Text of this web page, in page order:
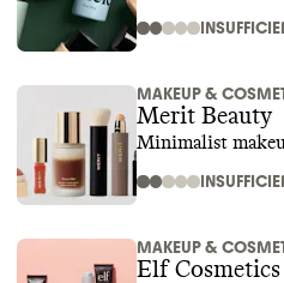
MAKEUP &
Merit Beauty
Minimalist
MAKEUP &
Elf Cosmetics